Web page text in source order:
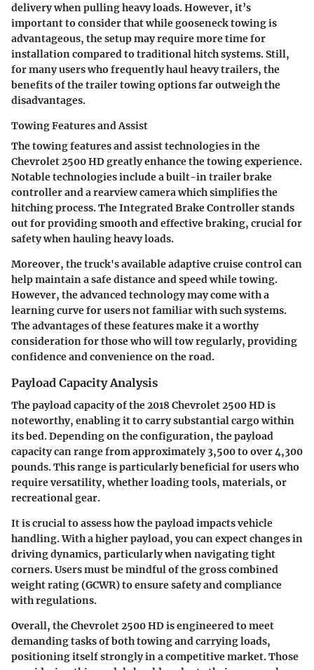
delivery when pulling heavy loads. However, it’s
important to consider that while gooseneck towing is
advantageous, the setup may require more time for
installation compared to traditional hitch systems. Still,
for many users who frequently haul heavy trailers, the
benefits of the trailer towing options far outweigh the
disadvantages.
Towing Features and Assist
The towing features and assist technologies in the
Chevrolet 2500 HD greatly enhance the towing experience.
Notable technologies include a built-in trailer brake
controller and a rearview camera which simplifies the
hitching process. The Integrated Brake Controller stands
out for providing smooth and effective braking, crucial for
safety when hauling heavy loads.
Moreover, the truck's available adaptive cruise control can
help maintain a safe distance and speed while towing.
However, the advanced technology may come with a
learning curve for users not familiar with such systems.
The advantages of these features make it a worthy
consideration for those who will tow regularly, providing
confidence and convenience on the road.
Payload Capacity Analysis
The payload capacity of the 2018 Chevrolet 2500 HD is
noteworthy, enabling it to carry substantial cargo within
its bed. Depending on the configuration, the payload
capacity can range from approximately 3,500 to over 4,300
pounds. This range is particularly beneficial for users who
require versatility, whether loading tools, materials, or
recreational gear.
It is crucial to assess how the payload impacts vehicle
handling. With a higher payload, you can expect changes in
driving dynamics, particularly when navigating tight
corners. Users must be mindful of the gross combined
weight rating (GCWR) to ensure safety and compliance
with regulations.
Overall, the Chevrolet 2500 HD is engineered to meet
demanding tasks of both towing and carrying loads,
positioning itself strongly in a competitive market. Those